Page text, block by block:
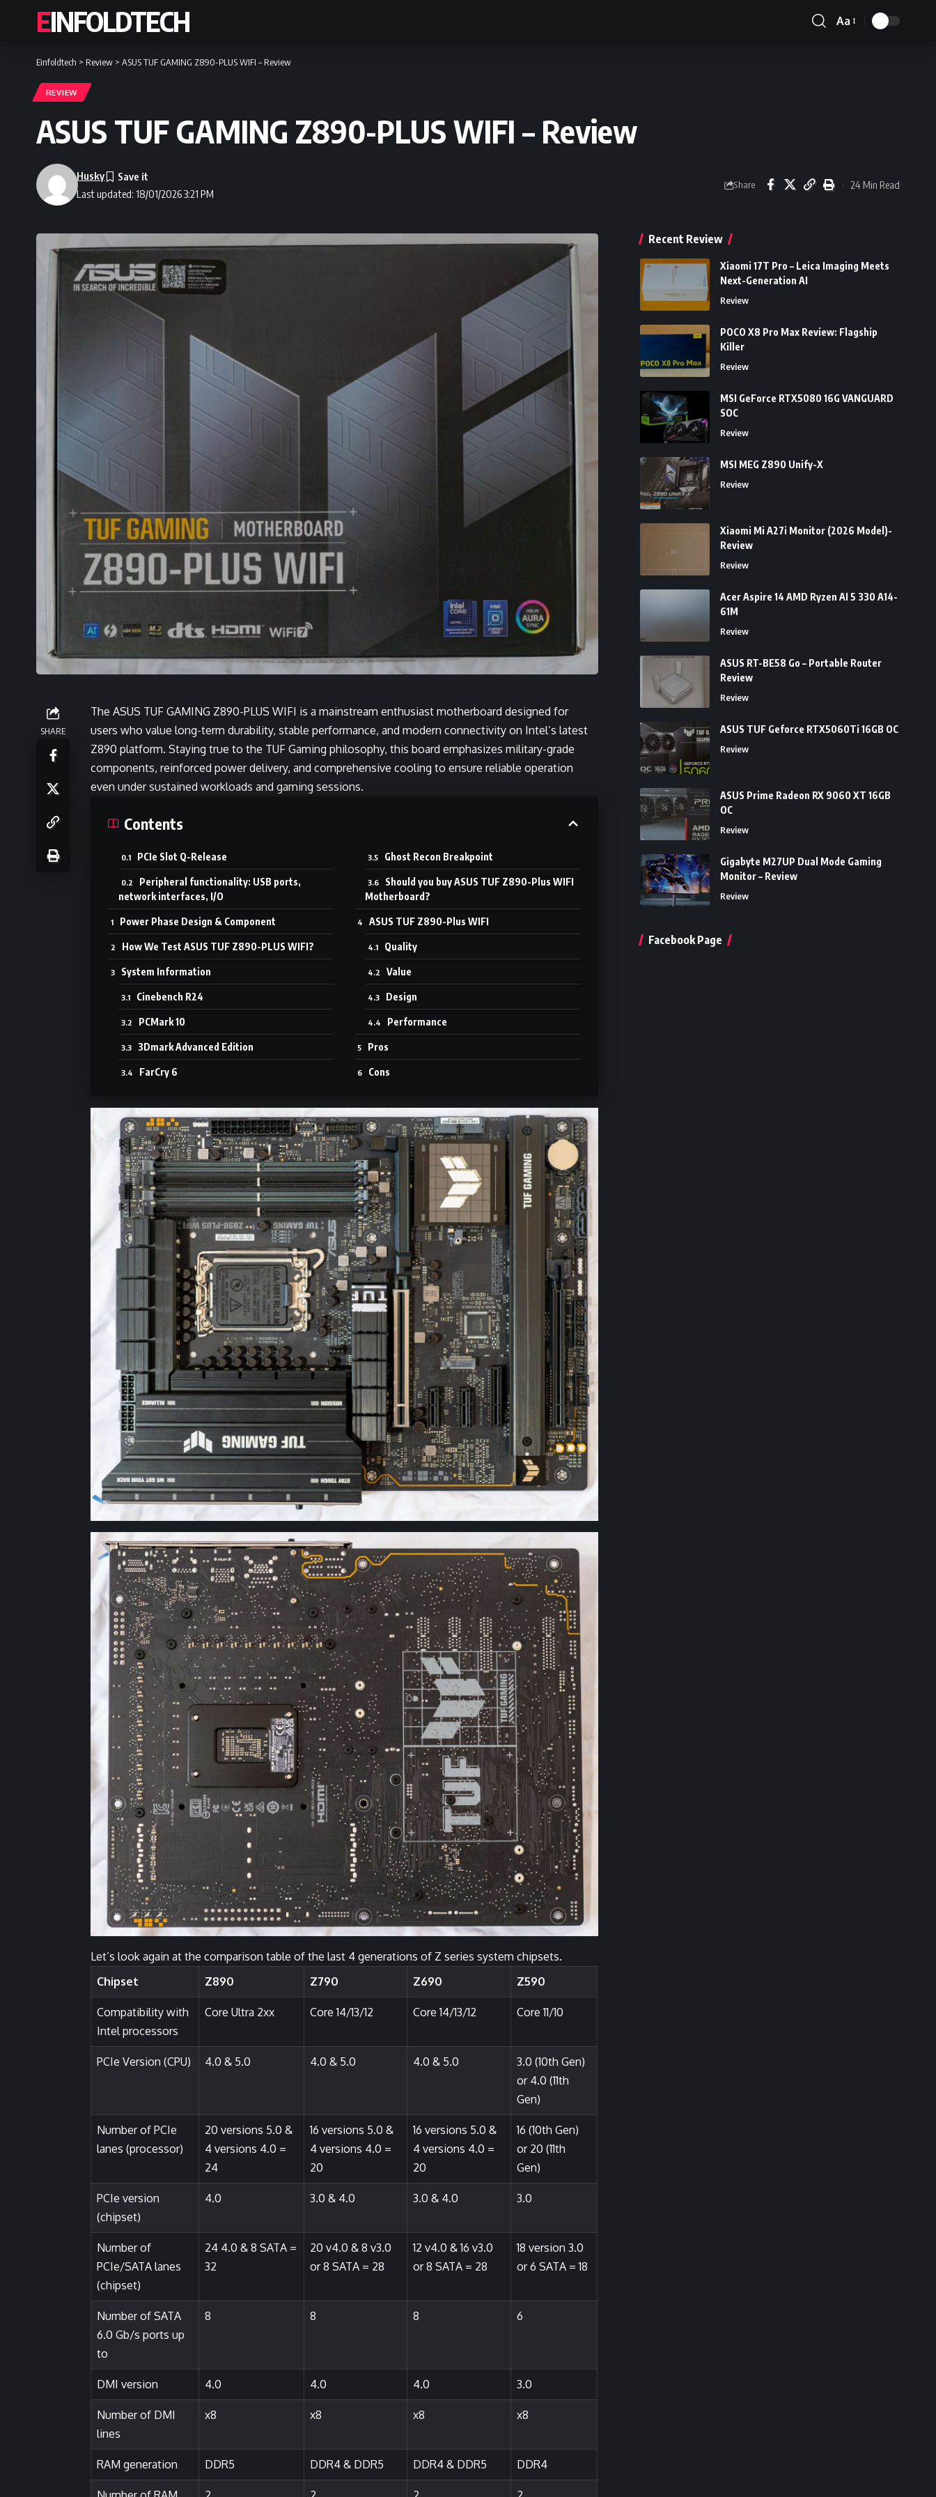
EINFOLDTECH
Font
Aa
Einfoldtech > Review > ASUS TUF GAMING Z890-PLUS WIFI – Review
REVIEW
ASUS TUF GAMING Z890-PLUS WIFI – Review
Last updated: 18/01/2026 3:21 PM
Husky
Share 24 Min Read
SHARE
The ASUS TUF GAMING Z890-PLUS WIFI is a mainstream enthusiast motherboard designed for
users who value long-term durability, stable performance, and modern connectivity on Intel’s latest
Z890 platform. Staying true to the TUF Gaming philosophy, this board emphasizes military-grade
components, reinforced power delivery, and comprehensive cooling to ensure reliable operation
even under sustained workloads and gaming sessions.
Contents
PCIe Slot Q-Release
Peripheral functionality: USB ports,
network interfaces, I/O
Power Phase Design & Component
How We Test ASUS TUF Z890-PLUS WIFI?
System Information
Cinebench R24
PCMark 10
3Dmark Advanced Edition
FarCry 6
Ghost Recon Breakpoint
Should you buy ASUS TUF Z890-Plus WIFI
Motherboard?
ASUS TUF Z890-Plus WIFI
Quality
Value
Design
Performance
Pros
Cons
Let’s look again at the comparison table of the last 4 generations of Z series system chipsets.
Chipset
Z890 Z790 Z690 Z590
Compatibility with
Intel processors
Core Ultra 2xx Core 14/13/12 Core 14/13/12 Core 11/10
PCIe Version (CPU) 4.0 & 5.0 4.0 & 5.0 4.0 & 5.0
3.0 (10th Gen)
or 4.0 (11th
Gen)
Number of PCIe
lanes (processor)
20 versions 5.0 &
4 versions 4.0 =
24
16 versions 5.0 &
4 versions 4.0 =
20
16 versions 5.0 &
4 versions 4.0 =
20
16 (10th Gen)
or 20 (11th
Gen)
PCIe version
(chipset)
4.0 3.0 & 4.0 3.0 & 4.0 3.0
Number of
PCIe/SATA lanes
(chipset)
24 4.0 & 8 SATA =
32
20 v4.0 & 8 v3.0
or 8 SATA = 28
12 v4.0 & 16 v3.0
or 8 SATA = 28
18 version 3.0
or 6 SATA = 18
Number of SATA
6.0 Gb/s ports up
to
8 8 8 6
DMI version 4.0 4.0 4.0 3.0
Number of DMI
lines
x8 x8 x8 x8
RAM generation DDR5 DDR4 & DDR5 DDR4 & DDR5 DDR4
Recent Review
Xiaomi 17T Pro – Leica Imaging Meets
Next-Generation AI
Review
POCO X8 Pro Max Review: Flagship
Killer
Review
MSI GeForce RTX5080 16G VANGUARD
SOC
Review
MSI MEG Z890 Unify-X
Review
Xiaomi Mi A27i Monitor (2026 Model)-
Review
Review
Acer Aspire 14 AMD Ryzen AI 5 330 A14-
61M
Review
ASUS RT-BE58 Go – Portable Router
Review
Review
ASUS TUF Geforce RTX5060Ti 16GB OC
Review
ASUS Prime Radeon RX 9060 XT 16GB
OC
Review
Gigabyte M27UP Dual Mode Gaming
Monitor – Review
Review
Facebook Page